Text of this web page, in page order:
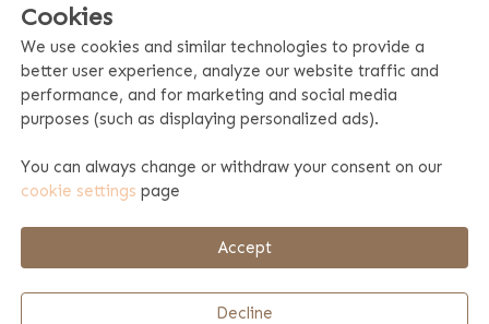
Product specifications
Payment & shipping
REVIEWS
Cookies
We use cookies and similar technologies to provide a
better user experience, analyze our website traffic and
performance, and for marketing and social media
purposes (such as displaying personalized ads).
You can always change or withdraw your consent on our
cookie settings page
Accept
Decline